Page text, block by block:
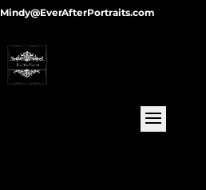
Mindy@EverAfterPortraits.com